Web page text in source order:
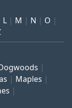
L M N
O
Maples